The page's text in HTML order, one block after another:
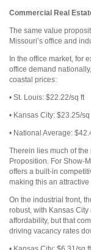
Commercial Real
The same value
Missouri’s office and
In the office market, for
office demand
coastal prices:
• St. Louis: $22.22/sq ft
• Kansas City: $23.25/sq
• National Average:
Therein lies much of
Proposition. For Show-
offers a built-in
making this an
On the industrial front,
robust, with Kansas
affordability, but that
driving vacancy rates